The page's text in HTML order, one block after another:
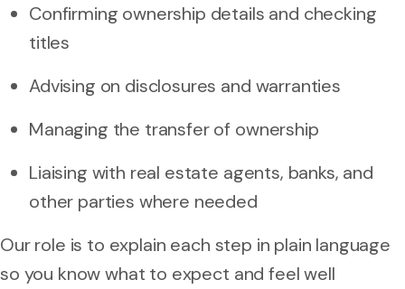
Confirming ownership details and checking
titles
Advising on disclosures and warranties
Managing the transfer of ownership
Liaising with real estate agents, banks, and
other parties where needed
Our role is to explain each step in plain language
so you know what to expect and feel well